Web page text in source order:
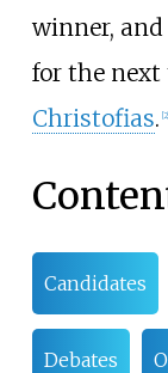
winner,
for the next
Christofias. [2]
Candidates
Debates